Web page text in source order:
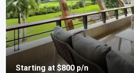
Starting at $800 p/n